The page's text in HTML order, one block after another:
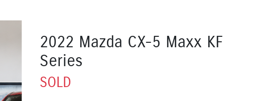
2022 Mazda CX-5 Maxx KF
Series
SOLD